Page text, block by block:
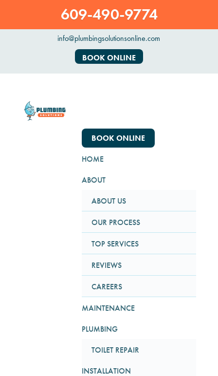
info@plumbingsolutionsonline.com
BOOK ONLINE
BOOK ONLINE
HOME
ABOUT
ABOUT US
OUR PROCESS
TOP SERVICES
REVIEWS
CAREERS
MAINTENANCE
PLUMBING
TOILET REPAIR
INSTALLATION
609-490-9774